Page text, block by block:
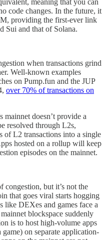
code changes. In the future, it
providing the first-ever link
Sui and that of Solana.
when transactions grind
Well-known examples
on Pump.fun and the JUP
over 70% of transactions on
mainnet doesn’t provide a
resolved through L2s,
of L2 transactions into a single
hosted on a rollup will keep
episodes on the mainnet.
congestion, but it’s not the
that goes viral starts hogging
like DEXes and games face a
blockspace suddenly
is to host high-volume apps
on separate application-